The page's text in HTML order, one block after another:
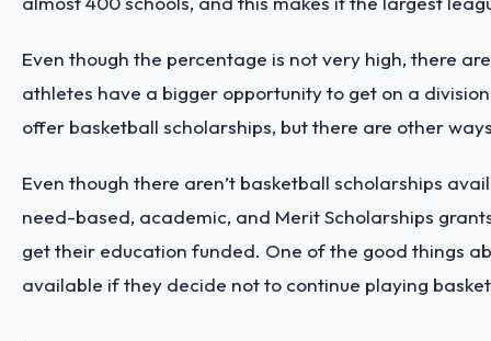
Even though the percentage is not very high, there
athletes have a bigger opportunity to get on a
offer basketball scholarships, but there are other
Even though there aren’t basketball scholarships
need-based, academic, and Merit Scholarships
get their education funded. One of the good things
available if they decide not to continue playing